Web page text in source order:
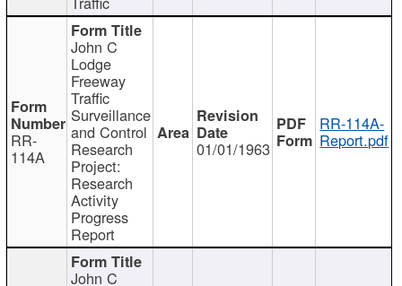
RR-
114A
John C
Lodge
Freeway
Traffic
Surveillance
and Control
Research
Project:
Research
Activity
Progress
Report
01/01/1963
RR-114A-
Report.pdf
John C